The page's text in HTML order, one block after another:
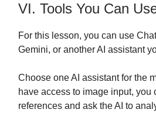
VI. Tools You Can
For this lesson, you can use
Gemini, or another AI assistant
Choose one AI assistant for the
have access to image input, you
references and ask the AI to